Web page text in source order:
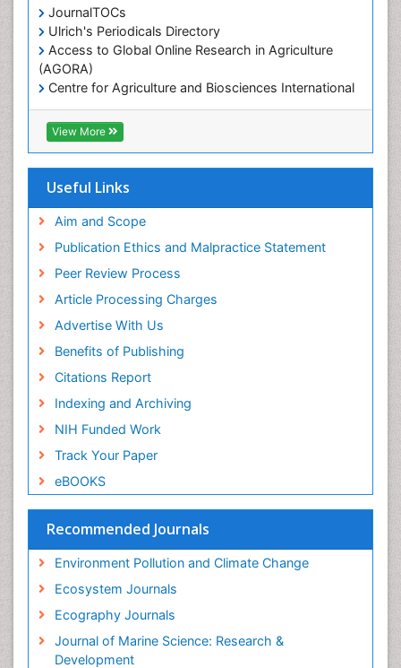
JournalTOCs
Ulrich's Periodicals Directory
Access to Global Online Research in Agriculture
(AGORA)
Centre for Agriculture and Biosciences International
(CABI)
RefSeek
Hamdard University
OCLC- WorldCat
SWB online catalog
Euro Pub
ICMJE
View More
Useful Links
Aim and Scope
Publication Ethics and Malpractice Statement
Peer Review Process
Article Processing Charges
Advertise With Us
Benefits of Publishing
Citations Report
Indexing and Archiving
NIH Funded Work
Track Your Paper
eBOOKS
Recommended Journals
Environment Pollution and Climate Change
Ecosystem Journals
Ecography Journals
Journal of Marine Science: Research &
Development